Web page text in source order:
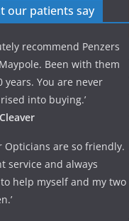
our patients say
recommend Penzers
Been with them
years. You are never
into buying.’
Opticians are so friendly.
service and always
help myself and my two